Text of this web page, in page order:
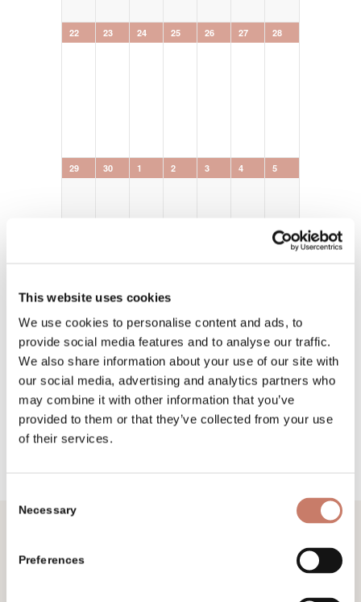
This website uses cookies
We use cookies to personalise content and ads, to
provide social media features and to analyse our traffic.
We also share information about your use of our site with
our social media, advertising and analytics partners who
may combine it with other information that you’ve
provided to them or that they’ve collected from your use
of their services.
Selection
Necessary
Preferences
0
events,
22
0
events,
23
0
events,
24
0
events,
25
0
events,
26
0
events,
27
0
events,
28
0
events,
29
0
events,
30
0
events,
1
0
events,
2
0
events,
3
0
events,
4
0
events,
5